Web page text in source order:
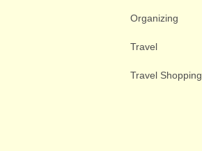
Organizing
Travel
Travel Shopping